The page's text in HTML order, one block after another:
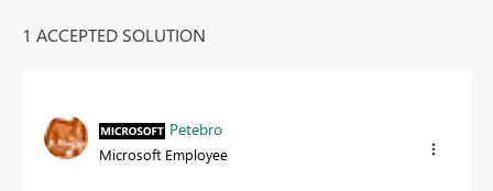
1 ACCEPTED SOLUTION
Petebro
Microsoft Employee